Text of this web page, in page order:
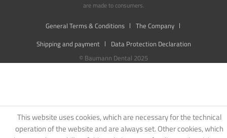
are made to consumers.
General Terms & Conditions
The Company
Shipping and payment
Data Protection Declaration
© Baumann Dental 2025
This website uses cookies, which are necessary for the technical
operation of the website and are always set. Other cookies, which